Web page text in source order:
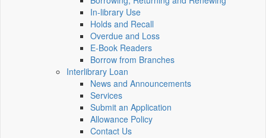
In-library Use
Holds and Recall
Overdue and Loss
E-Book Readers
Borrow from Branches
Interlibrary Loan
News and Announcements
Services
Submit an Application
Allowance Policy
Contact Us